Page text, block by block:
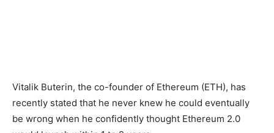
Vitalik Buterin, the co-founder of Ethereum (ETH), has
recently stated that he never knew he could eventually
be wrong when he confidently thought Ethereum 2.0